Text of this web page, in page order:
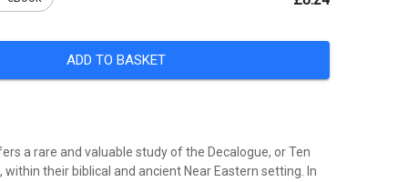
ADD TO BASKET
a rare and valuable study of the Decalogue, or Ten
their biblical and ancient Near Eastern setting. In